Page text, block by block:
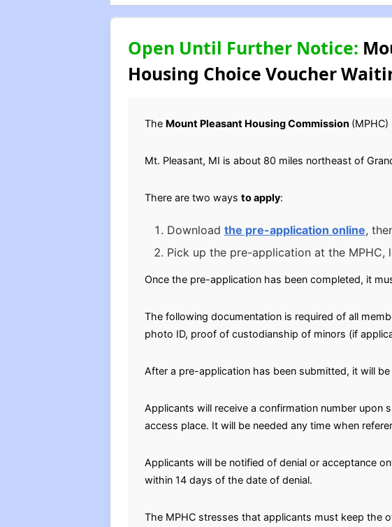
Open Until Further Notice:
Housing Choice Voucher
The Mount Pleasant Housing Commission
Mt. Pleasant, MI is about 80 miles northeast of
There are two ways to apply:
Download the pre-application online,
Pick up the pre-application at the MPHC,
Once the pre-application has been completed, it
The following documentation is required of all
photo ID, proof of custodianship of minors (if
After a pre-application has been submitted, it will
Applicants will receive a confirmation number
access place. It will be needed any time when
Applicants will be notified of denial or acceptance
within 14 days of the date of denial.
The MPHC stresses that applicants must keep the